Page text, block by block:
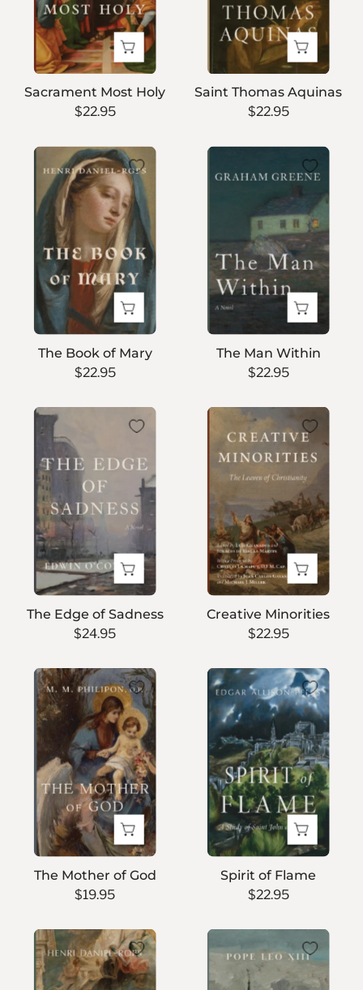
Sacrament Most Holy
$22.95
Saint Thomas Aquinas
$22.95
The
Book
of
Mary
The Book of Mary
$22.95
Man
Within
The Man Within
$22.95
of
Sadness
The Edge of Sadness
$24.95
Creative
Minorities
Creative Minorities
$22.95
The
Mother
of
God
The Mother of God
$19.95
Spirit
of
Flame
Spirit of Flame
$22.95
Heroes
of
God
Great
Encyclicals